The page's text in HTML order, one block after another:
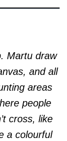
Martu draw
and all
areas
people
cross, like
a colourful